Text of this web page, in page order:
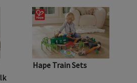
Hape Train Sets